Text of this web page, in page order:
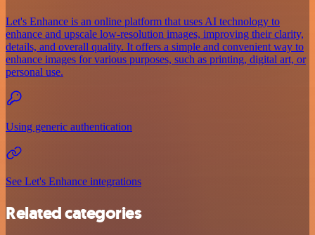
Let's Enhance is an online platform that uses AI technology to
enhance and upscale low-resolution images, improving their clarity,
details, and overall quality. It offers a simple and convenient way to
enhance images for various purposes, such as printing, digital art, or
personal use.
Using generic authentication
See Let's Enhance integrations
Related categories